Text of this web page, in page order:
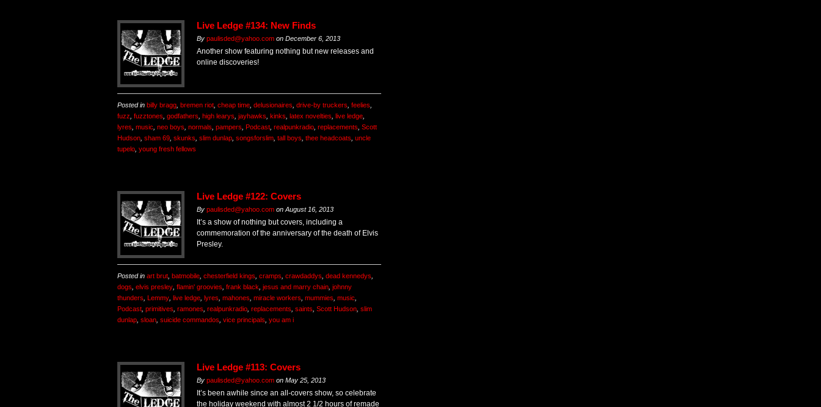
Live Ledge #134: New Finds
By paulisded@yahoo.com on December 6, 2013
Another show featuring nothing but new releases and
online discoveries!
Posted in billy bragg, bremen riot, cheap time, delusionaires, drive-by truckers, feelies,
fuzz, fuzztones, godfathers, high learys, jayhawks, kinks, latex novelties, live ledge,
lyres, music, neo boys, normals, pampers, Podcast, realpunkradio, replacements, Scott
Hudson, sham 69, skunks, slim dunlap, songsforslim, tall boys, thee headcoats, uncle
tupelo, young fresh fellows
Live Ledge #122: Covers
By paulisded@yahoo.com onAugust 16, 2013
It’s a show of nothing but covers, including a
commemoration of the anniversary of the death of Elvis
Presley.
Posted in art brut, batmobile, chesterfield kings, cramps, crawdaddys, dead kennedys,
dogs, elvis presley, flamin' groovies, frank black, jesus and marry chain, johnny
thunders, Lemmy, live ledge, lyres, mahones, miracle workers, mummies, music,
Podcast, primitives, ramones, realpunkradio, replacements, saints, Scott Hudson, slim
dunlap, sloan, suicide commandos, vice principals, you am i
Live Ledge #113: Covers
By paulisded@yahoo.com on May 25, 2013
It’s been awhile since an all-covers show, so celebrate
the holiday weekend with almost 2 1/2 hours of remade